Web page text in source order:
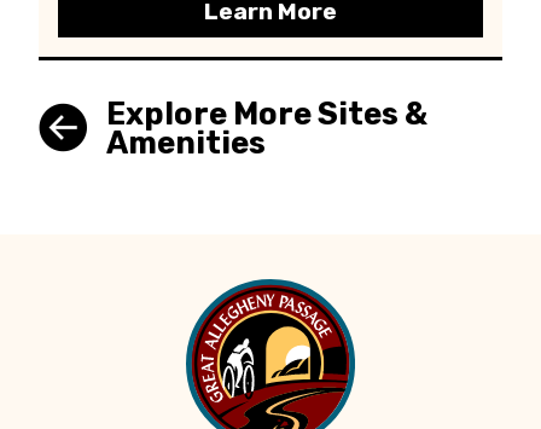
Learn More
Explore More Sites &
Amenities